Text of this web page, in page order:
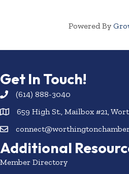
Powered By
Get In Touch!
(614) 888-3040
659 High St., Mailbox #21,
Additional
Member Directory